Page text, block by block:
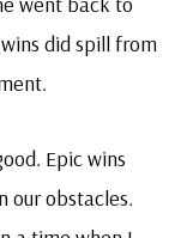
did spill from
Epic wins
our obstacles.